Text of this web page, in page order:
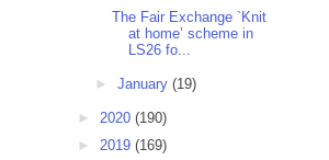
The Fair Exchange `Knit
at home’ scheme in
LS26 fo...
► January (19)
► 2020 (190)
► 2019 (169)